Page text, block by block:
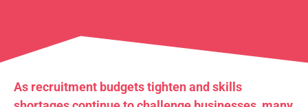
As recruitment budgets tighten and skills